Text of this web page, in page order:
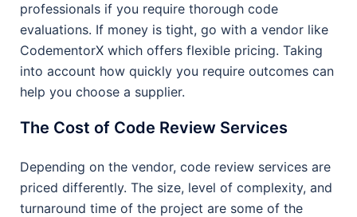
professionals if you require thorough code
evaluations. If money is tight, go with a vendor like
CodementorX which offers flexible pricing. Taking
into account how quickly you require outcomes can
help you choose a supplier.
The Cost of Code Review Services
Depending on the vendor, code review services are
priced differently. The size, level of complexity, and
turnaround time of the project are some of the